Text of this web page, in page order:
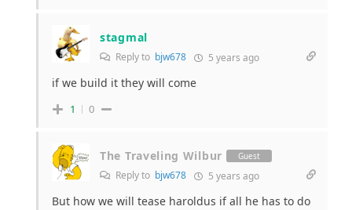
stagmal
Reply to bjw678 5 years ago
if we build it they will come
1 0
The Traveling Wilbur Guest
Reply to bjw678 5 years ago
But how we will tease haroldus if all he has to do